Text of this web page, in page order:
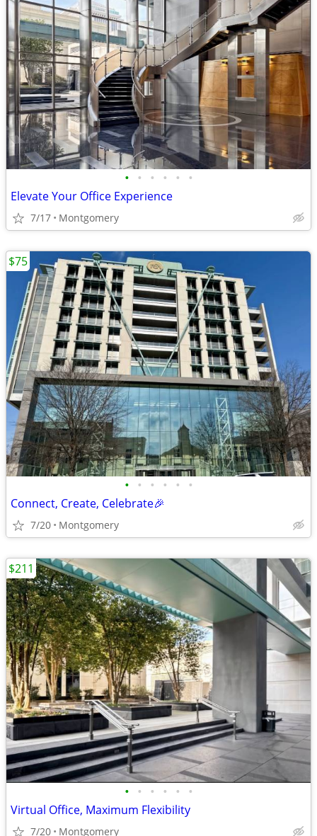
• • • • • •
Elevate Your Office Experience
7/17 Montgomery
• • • • • •
Connect, Create, Celebrate🎉
7/20 Montgomery
$75
• • • • • •
Virtual Office, Maximum Flexibility
7/20 Montgomery
$211